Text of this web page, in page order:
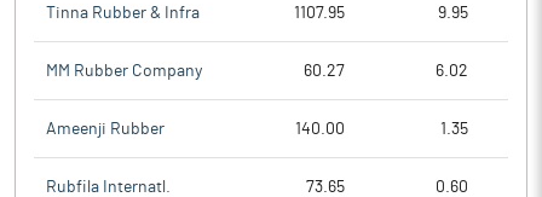
Tinna Rubber & Infra 1107.95 9.95
MM Rubber Company 60.27 6.02
Ameenji Rubber 140.00 1.35
Rubfila Internatl. 73.65 0.60